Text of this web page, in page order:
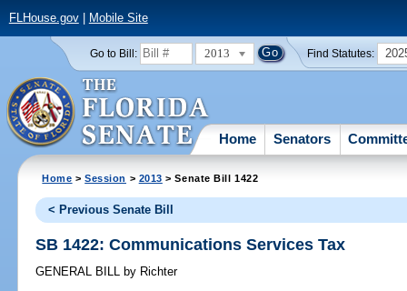
FLHouse.gov| Mobile Site
Go to Bill: 2013 Find Statutes:
Home Senators
Home >Session > 2013 > Senate Bill 1422
< Previous Senate Bill
SB 1422: Communications Services Tax
GENERAL BILL by Richter